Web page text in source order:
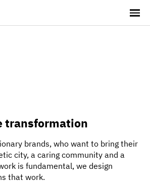
transformation
brands, who want to bring their
city, a caring community and a
is fundamental, we design
that work.